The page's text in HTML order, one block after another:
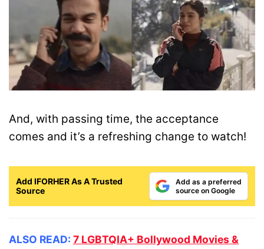
And, with passing time, the acceptance
comes and it’s a refreshing change to watch!
Add IFORHER As A Trusted
Source
Add as a preferred
source on Google
ALSO READ: 7 LGBTQIA+ Bollywood Movies &